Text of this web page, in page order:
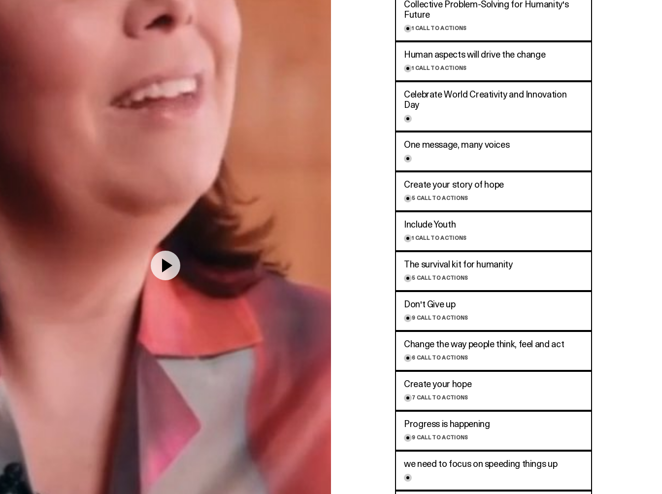
Collective Problem-Solving for Humanity's
Future
1 CALL TO ACTIONS
Human aspects will drive the change
1 CALL TO ACTIONS
Celebrate World Creativity and Innovation
Day
One message, many voices
Create your story of hope
5 CALL TO ACTIONS
Include Youth
1 CALL TO ACTIONS
The survival kit for humanity
5 CALL TO ACTIONS
Don't Give up
9 CALL TO ACTIONS
Change the way people think, feel and act
6 CALL TO ACTIONS
Create your hope
7 CALL TO ACTIONS
Progress is happening
9 CALL TO ACTIONS
we need to focus on speeding things up